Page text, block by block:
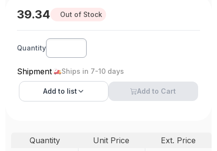
39.34 Out of Stock
Quantity
Shipment Ships in 7-10 days
Add to list Add to Cart
Quantity Unit Price
Ext. Price